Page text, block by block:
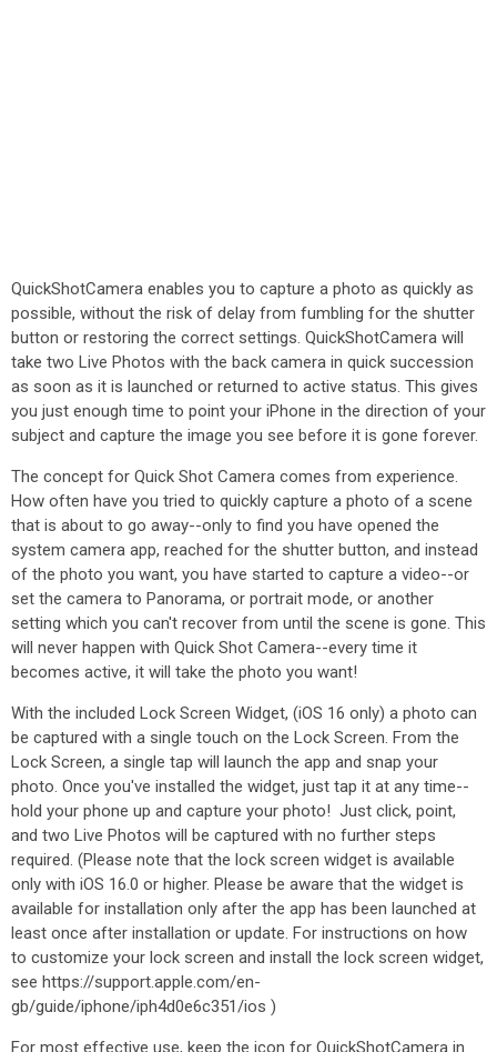
QuickShotCamera enables you to capture a photo as quickly as
possible, without the risk of delay from fumbling for the shutter
button or restoring the correct settings. QuickShotCamera will
take two Live Photos with the back camera in quick succession
as soon as it is launched or returned to active status. This gives
you just enough time to point your iPhone in the direction of your
subject and capture the image you see before it is gone forever.
The concept for Quick Shot Camera comes from experience.
How often have you tried to quickly capture a photo of a scene
that is about to go away--only to find you have opened the
system camera app, reached for the shutter button, and instead
of the photo you want, you have started to capture a video--or
set the camera to Panorama, or portrait mode, or another
setting which you can't recover from until the scene is gone. This
will never happen with Quick Shot Camera--every time it
becomes active, it will take the photo you want!
With the included Lock Screen Widget, (iOS 16 only) a photo can
be captured with a single touch on the Lock Screen. From the
Lock Screen, a single tap will launch the app and snap your
photo. Once you've installed the widget, just tap it at any time--
hold your phone up and capture your photo! Just click, point,
and two Live Photos will be captured with no further steps
required. (Please note that the lock screen widget is available
only with iOS 16.0 or higher. Please be aware that the widget is
available for installation only after the app has been launched at
least once after installation or update. For instructions on how
to customize your lock screen and install the lock screen widget,
see https://support.apple.com/en-
gb/guide/iphone/iph4d0e6c351/ios )
For most effective use, keep the icon for QuickShotCamera in